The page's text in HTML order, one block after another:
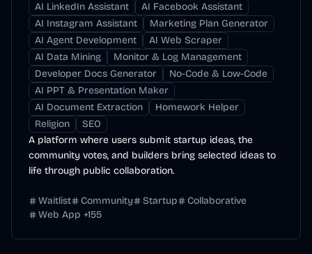
AI LinkedIn Assistant
AI Facebook Assistant
AI Instagram Assistant
Marketing Plan Generator
AI Agent Development
AI Web Scraper
AI Data Mining
Monitor & Log Management
Developer Docs Generator
No-Code & Low-Code
AI PPT & Presentation Maker
AI Document Extraction
Homework Helper
Religion
SEO
A platform where users submit startup ideas, the
community votes, and builders bring selected ideas to
life through public collaboration.
Waitlist Community Startup
Collaborative
Web App +155